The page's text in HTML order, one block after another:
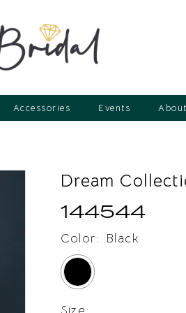
Accessories Events About
Dream
144544
Color: Black